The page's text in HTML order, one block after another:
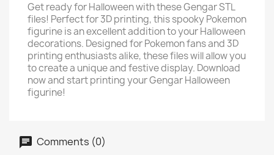
Get ready for Halloween with these Gengar STL
files! Perfect for 3D printing, this spooky Pokemon
figurine is an excellent addition to your Halloween
decorations. Designed for Pokemon fans and 3D
printing enthusiasts alike, these files will allow you
to create a unique and festive display. Download
now and start printing your Gengar Halloween
figurine!
Comments (0)